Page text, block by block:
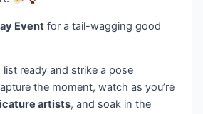
Event for a tail-wagging good
list ready and strike a pose
the moment, watch as you’re
artists, and soak in the